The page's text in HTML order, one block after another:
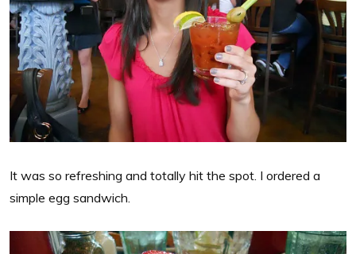
It was so refreshing and totally hit the spot. I ordered a
simple egg sandwich.